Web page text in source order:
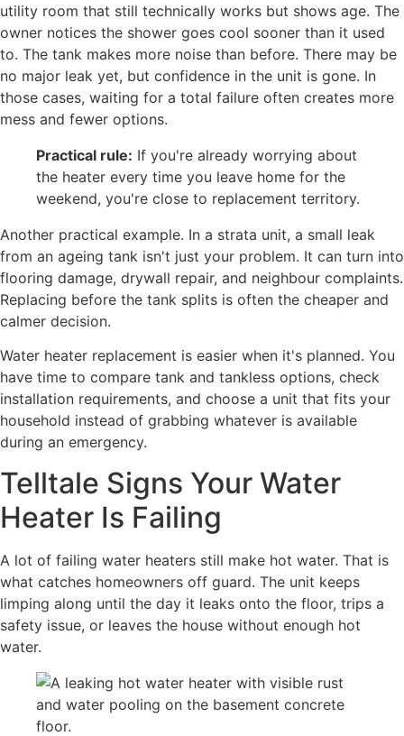
utility room that still technically works but shows age. The
owner notices the shower goes cool sooner than it used
to. The tank makes more noise than before. There may be
no major leak yet, but confidence in the unit is gone. In
those cases, waiting for a total failure often creates more
mess and fewer options.
Practical rule: If you're already worrying about
the heater every time you leave home for the
weekend, you're close to replacement territory.
Another practical example. In a strata unit, a small leak
from an ageing tank isn't just your problem. It can turn into
flooring damage, drywall repair, and neighbour complaints.
Replacing before the tank splits is often the cheaper and
calmer decision.
Water heater replacement is easier when it's planned. You
have time to compare tank and tankless options, check
installation requirements, and choose a unit that fits your
household instead of grabbing whatever is available
during an emergency.
Telltale Signs Your Water
Heater Is Failing
A lot of failing water heaters still make hot water. That is
what catches homeowners off guard. The unit keeps
limping along until the day it leaks onto the floor, trips a
safety issue, or leaves the house without enough hot
water.